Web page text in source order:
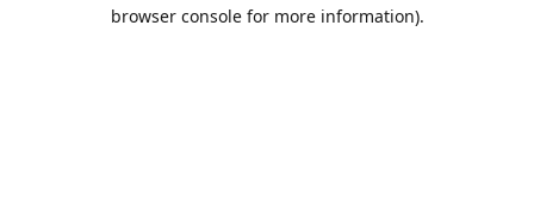
browser console for more information).